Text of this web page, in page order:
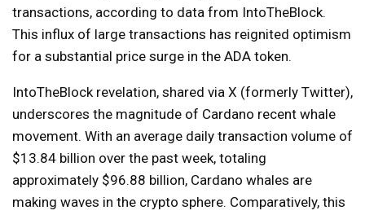
transactions, according to data from IntoTheBlock.
This influx of large transactions has reignited optimism
for a substantial price surge in the ADA token.
IntoTheBlock revelation, shared via X (formerly Twitter),
underscores the magnitude of Cardano recent whale
movement. With an average daily transaction volume of
$13.84 billion over the past week, totaling
approximately $96.88 billion, Cardano whales are
making waves in the crypto sphere. Comparatively, this